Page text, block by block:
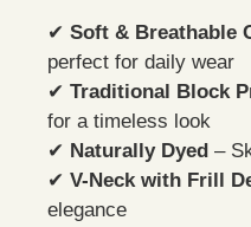
✔ Soft & Breathable
perfect for daily wear
✔ Traditional Block
for a timeless look
✔ Naturally Dyed –
✔ V-Neck with Frill
elegance